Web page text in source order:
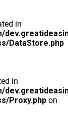
in
DataStore.php
in
Proxy.php on